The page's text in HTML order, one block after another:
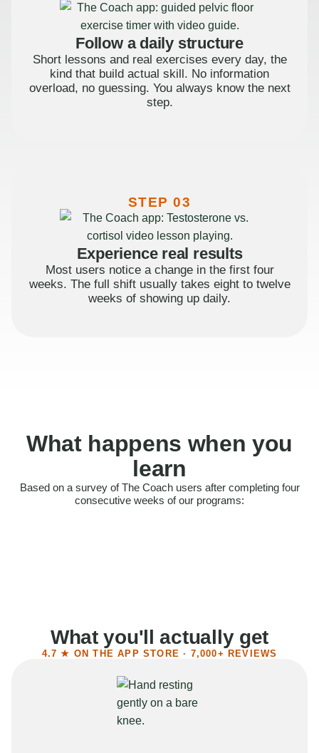
Follow a daily structure
Short lessons and real exercises every day, the
kind that build actual skill. No information
overload, no guessing. You always know the next
step.
STEP 03
Experience real results
Most users notice a change in the first four
weeks. The full shift usually takes eight to twelve
weeks of showing up daily.
What happens when you
learn
Based on a survey of The Coach users after completing four
consecutive weeks of our programs:
Felt more confident
What you'll actually get
4.7 ★ ON THE APP STORE · 7,000+ REVIEWS